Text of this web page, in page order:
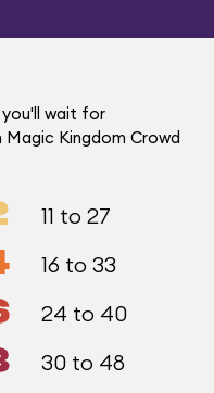
you'll wait for
Kingdom Crowd
11 to 27
16 to 33
24 to 40
30 to 48